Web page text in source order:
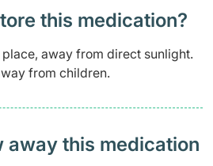
this medication?
away from direct sunlight.
from children.
away this medication